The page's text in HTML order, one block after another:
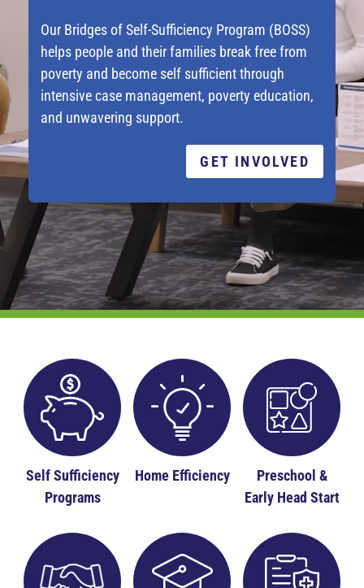
Our Bridges of Self-Sufficiency Program (BOSS)
helps people and their families break free from
poverty and become self sufficient through
intensive case management, poverty education,
and unwavering support.
GET INVOLVED
Self Sufficiency
Programs
Home Efficiency
Preschool &
Early Head Start